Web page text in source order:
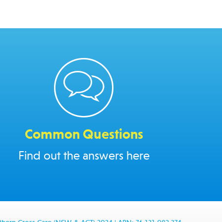
Common Questions
Find out the answers here